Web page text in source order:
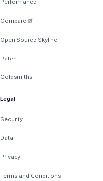
Performance
Compare
Open Source Skyline
Patent
Goldsmiths
Legal
Security
Data
Privacy
Terms and Conditions